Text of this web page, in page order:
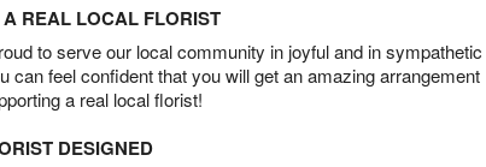
REAL LOCAL FLORIST
to serve our local community in joyful and in sympathetic
can feel confident that you will get an amazing arrangement
a real local florist!
DESIGNED